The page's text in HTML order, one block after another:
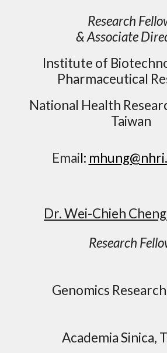
Research
& Associate
Institute of
Pharmaceutical
National Health
Taiwan
Email:
Dr. Wei-Chieh Cheng
Research
Genomics
Academia Sinica,